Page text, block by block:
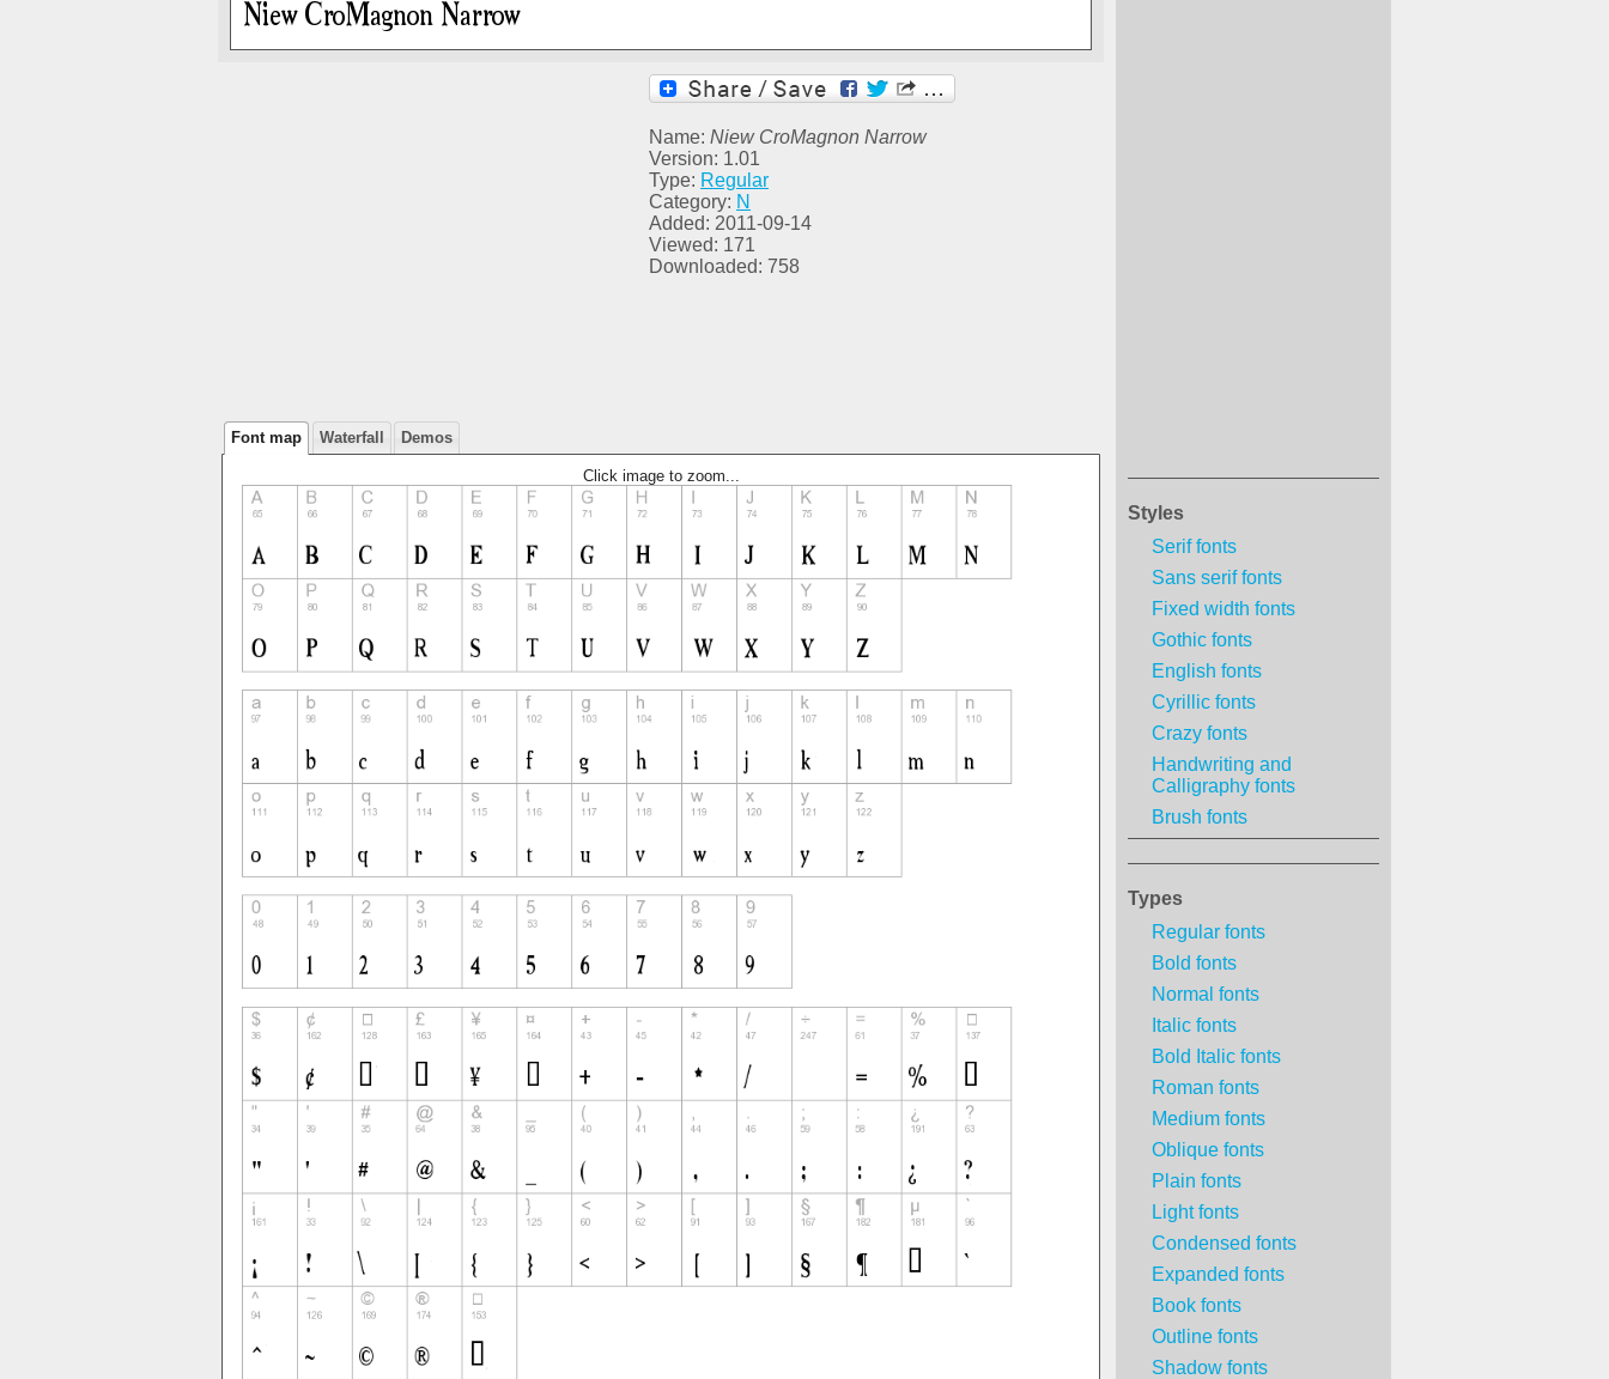
Styles
Serif fonts
Sans serif fonts
Fixed width fonts
Gothic fonts
English fonts
Cyrillic fonts
Crazy fonts
Handwriting and
Calligraphy fonts
Brush fonts
Types
Regular fonts
Bold fonts
Normal fonts
Italic fonts
Bold Italic fonts
Roman fonts
Medium fonts
Oblique fonts
Plain fonts
Light fonts
Condensed fonts
Expanded fonts
Book fonts
Outline fonts
Shadow fonts
Name: Niew CroMagnon Narrow
Version: 1.01
Type: Regular
Category: N
Added: 2011-09-14
Viewed: 171
Downloaded: 758
Font map Waterfall Demos
Click image to zoom...